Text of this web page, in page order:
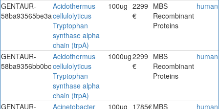
GENTAUR-
58ba93565be3a
Acidothermus
cellulolyticus
Tryptophan
synthase alpha
chain (trpA)
100ug 2299
€
MBS
Recombinant
Proteins
human
GENTAUR-
58ba9356bb0bc
Acidothermus
cellulolyticus
Tryptophan
synthase alpha
chain (trpA)
1000ug2299
€
MBS
Recombinant
Proteins
human
GENTAUR- Acinetobacter 100ug 1785€MBS human